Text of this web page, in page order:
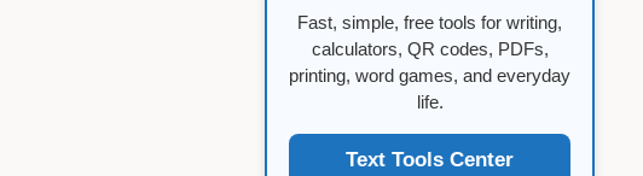
Fast, simple, free tools for writing,
calculators, QR codes, PDFs,
printing, word games, and everyday
life.
Text Tools Center